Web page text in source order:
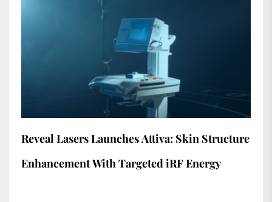
Reveal Lasers Launches Attiva: Skin Structure
Enhancement With Targeted iRF Energy